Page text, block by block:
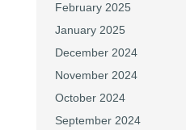
February 2025
January 2025
December 2024
November 2024
October 2024
September 2024